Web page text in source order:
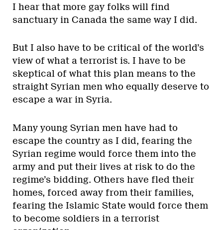
I hear that more gay folks will find
sanctuary in Canada the same way I did.
But I also have to be critical of the world’s
view of what a terrorist is. I have to be
skeptical of what this plan means to the
straight Syrian men who equally deserve to
escape a war in Syria.
Many young Syrian men have had to
escape the country as I did, fearing the
Syrian regime would force them into the
army and put their lives at risk to do the
regime’s bidding. Others have fled their
homes, forced away from their families,
fearing the Islamic State would force them
to become soldiers in a terrorist